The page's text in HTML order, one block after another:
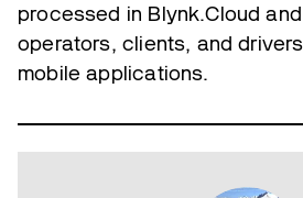
processed in Blynk.Cloud
operators, clients, and
mobile applications.